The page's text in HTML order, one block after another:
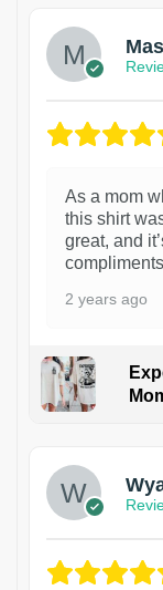
As a mom
this shirt
great, and
2 years ago